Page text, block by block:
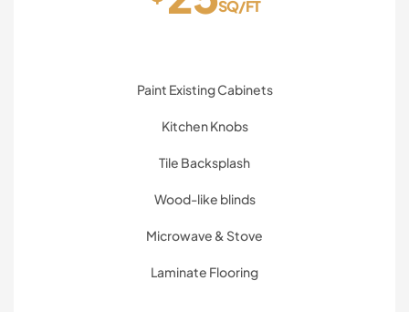
SQ/FT
Paint Existing Cabinets
Kitchen Knobs
Tile Backsplash
Wood-like blinds
Microwave & Stove
Laminate Flooring